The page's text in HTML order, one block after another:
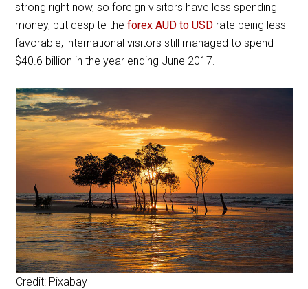
strong right now, so foreign visitors have less spending
money, but despite theforex AUD to USD rate being less
favorable, international visitors still managed to spend
$40.6 billion in the year ending June 2017.
Credit: Pixabay